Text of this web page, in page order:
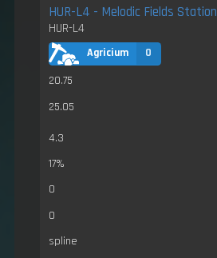
HUR-L4 - Melodic Fields Station
HUR-L4
Agricium
0
20.75
25.05
4.3
17%
0
0
spline